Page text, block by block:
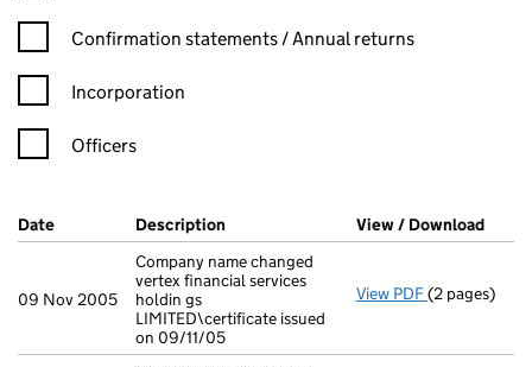
Confirmation statement filters, selecting an input will reload
Confirmation statements / Annual returns
Incorporation
Officers
Company Results (links open in a new window)
Date (document was filed at Companies House)
Description (of the document filed at Companies
View / Download
09 Nov 2005
Company name changed
vertex financial services
holdin gs
LIMITED\certificate issued
on 09/11/05
View PDF Company
(2 pages)